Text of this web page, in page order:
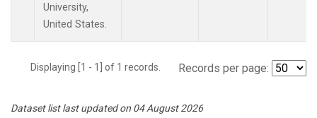
University,
United States.
Displaying [1 - 1] of 1 records. Records per page:
Dataset list last updated on 04 August 2026